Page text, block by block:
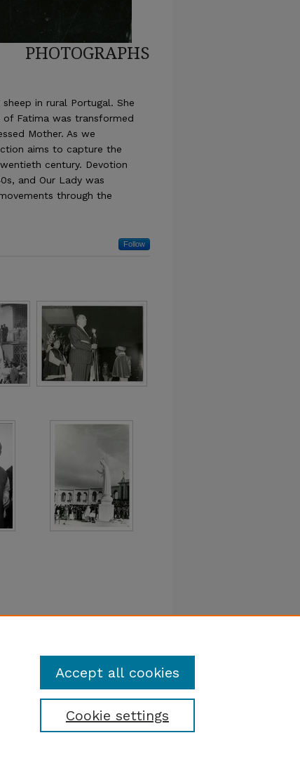
PHOTOGRAPHS
in rural Portugal. She
of Fatima was transformed
Mother. As we
aims to capture the
century. Devotion
and Our Lady was
through the
Follow
Cookie settings
Accept all cookies